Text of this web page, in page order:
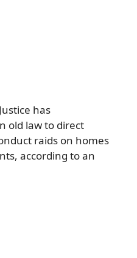
has
old law to direct
raids on homes
according to an